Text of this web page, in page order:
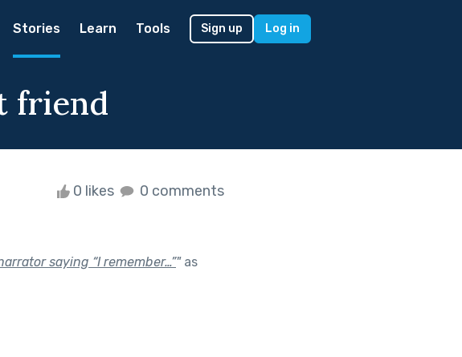
Stories Learn Tools Sign up Log in
friend
0 likes 0 comments
saying “I remember…”"as